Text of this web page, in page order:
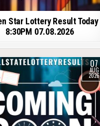
Star Lottery Result Today
8:30PM 07.08.2026
07
AUG
2026